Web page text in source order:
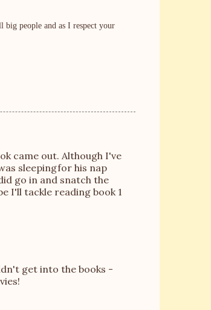
big people and as I respect your
came out. Although I've
sleepingfor his nap
go in and snatch the
I'll tackle reading book 1
get into the books -